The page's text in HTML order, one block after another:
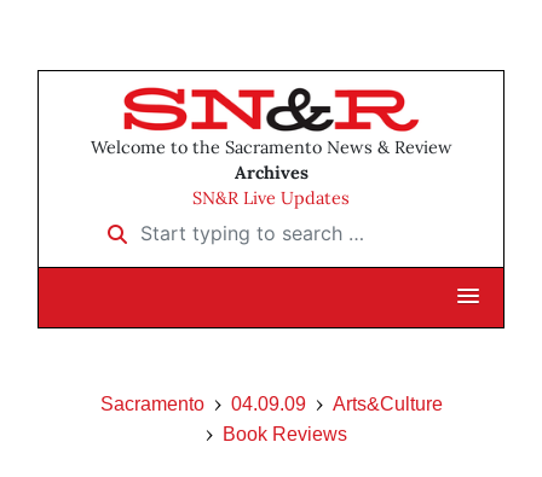
Welcome to the Sacramento News & Review
Archives
SN&R Live Updates
Start typing to search …
Sacramento 04.09.09
Arts&Culture
Book Reviews